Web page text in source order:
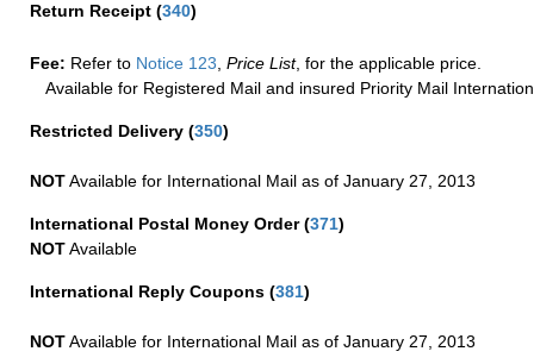
Return Receipt (340)
Fee: Refer to Notice 123 Price List, for the applicable price.
Available for Registered Mail and insured Priority Mail
Restricted Delivery (350)
NOTAvailable for International Mail as of January 27, 2013
International Postal Money Order(371)
NOTAvailable
International Reply Coupons (381)
NOTAvailable for International Mail as of January 27, 2013